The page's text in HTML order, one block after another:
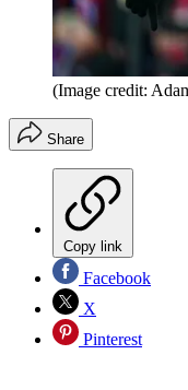
(Image credit:
Share
Copy link
Facebook
X
Pinterest